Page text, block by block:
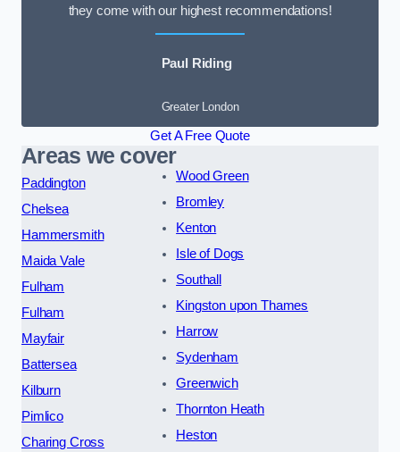
they come with our highest recommendations!
Paul Riding
Greater London
Get A Free Quote
Areas we cover
Paddington
Chelsea
Hammersmith
Maida Vale
Fulham
Fulham
Mayfair
Battersea
Kilburn
Pimlico
Charing Cross
Wood Green
Bromley
Kenton
Isle of Dogs
Southall
Kingston upon Thames
Harrow
Sydenham
Greenwich
Thornton Heath
Heston